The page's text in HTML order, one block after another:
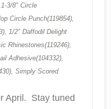
3/8″ Circle
Circle Punch(119854),
1/2″ Daffodil Delight
Rhinestones(119246),
Adhesive(104332),
Simply Scored
April. Stay tuned